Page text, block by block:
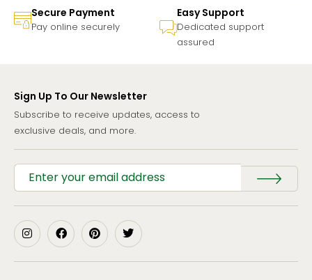
Secure Payment
Pay online securely
Easy Support
Dedicated support
assured
Sign Up To Our Newsletter
Subscribe to receive updates, access to
exclusive deals, and more.